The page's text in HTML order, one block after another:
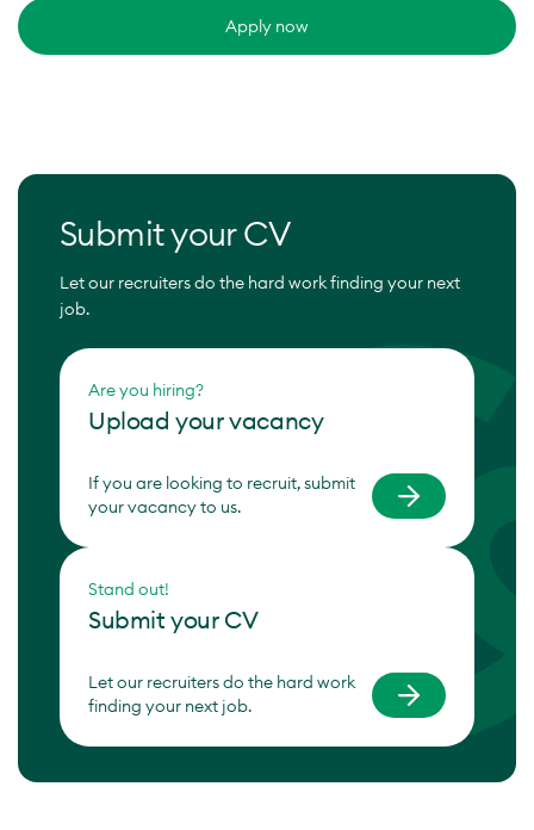
Apply now
Submit your CV
Let our recruiters do the hard work finding your next
job.
Are you hiring?
Upload your vacancy
If you are looking to recruit, submit
your vacancy to us.
Stand out!
Submit your CV
Let our recruiters do the hard work
finding your next job.